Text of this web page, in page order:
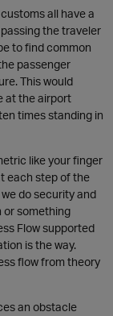
all have a
the traveler
to find common
passenger
This would
at the airport
times standing in
like your finger
each step of the
do security and
or something
Flow supported
is the way.
flow from theory
an obstacle